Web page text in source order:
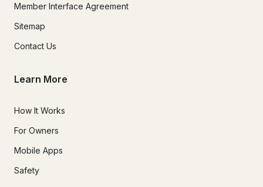
Member Interface Agreement
Sitemap
Contact Us
Learn More
How It Works
For Owners
Mobile Apps
Safety